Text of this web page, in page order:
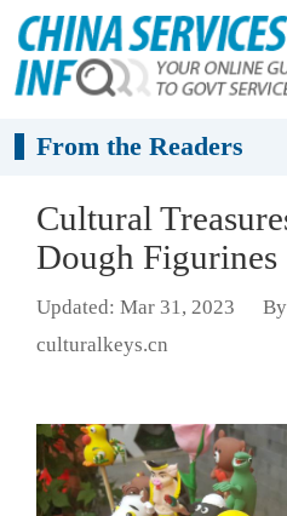
From the Readers
Cultural
Dough Figurines
Updated: Mar 31, 2023
culturalkeys.cn